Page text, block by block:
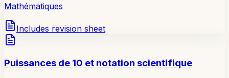
Mathématiques
Includes revision sheet
Puissances de 10 et notation scientifique